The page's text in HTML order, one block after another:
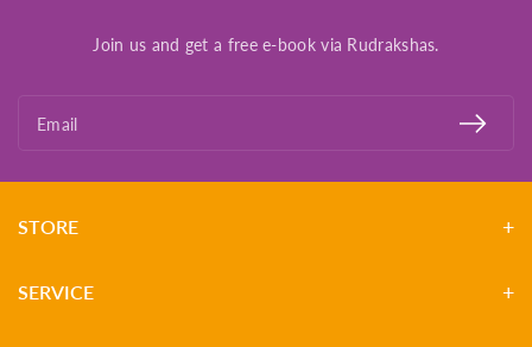
Join us and get a free e-book via Rudrakshas.
Email
STORE
SERVICE